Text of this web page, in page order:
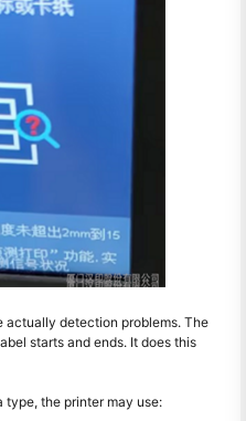
actually detection problems. The
starts and ends. It does this
type, the printer may use: